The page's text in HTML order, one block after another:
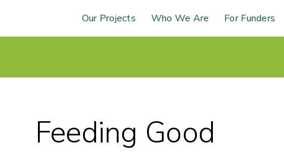
Our Projects Who We Are For Funders
Feeding Good